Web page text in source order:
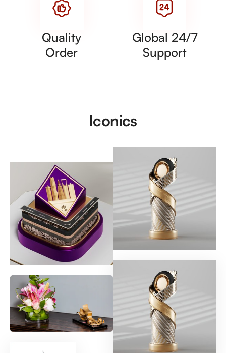
Quality
Order
Global 24/7
Support
Iconics